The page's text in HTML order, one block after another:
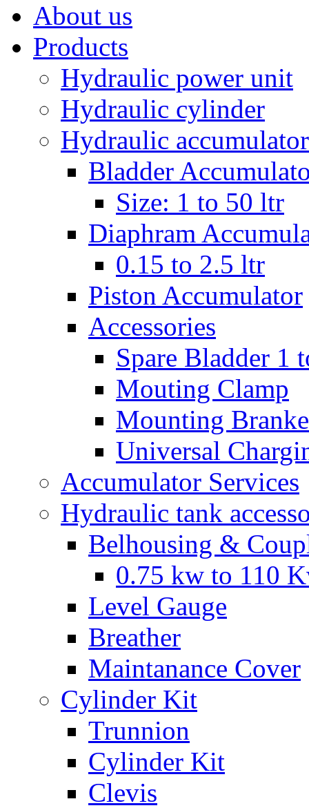
About us
Products
Hydraulic power unit
Hydraulic cylinder
Hydraulic accumulator
Bladder
Size: 1 to 50 ltr
Diaphram
0.15 to 2.5 ltr
Piston Accumulator
Accessories
Spare Bladder 1
Mouting Clamp
Mounting
Universal
Accumulator Services
Hydraulic tank
Belhousing &
0.75 kw to 110
Level Gauge
Breather
Maintanance Cover
Cylinder Kit
Trunnion
Cylinder Kit
Clevis